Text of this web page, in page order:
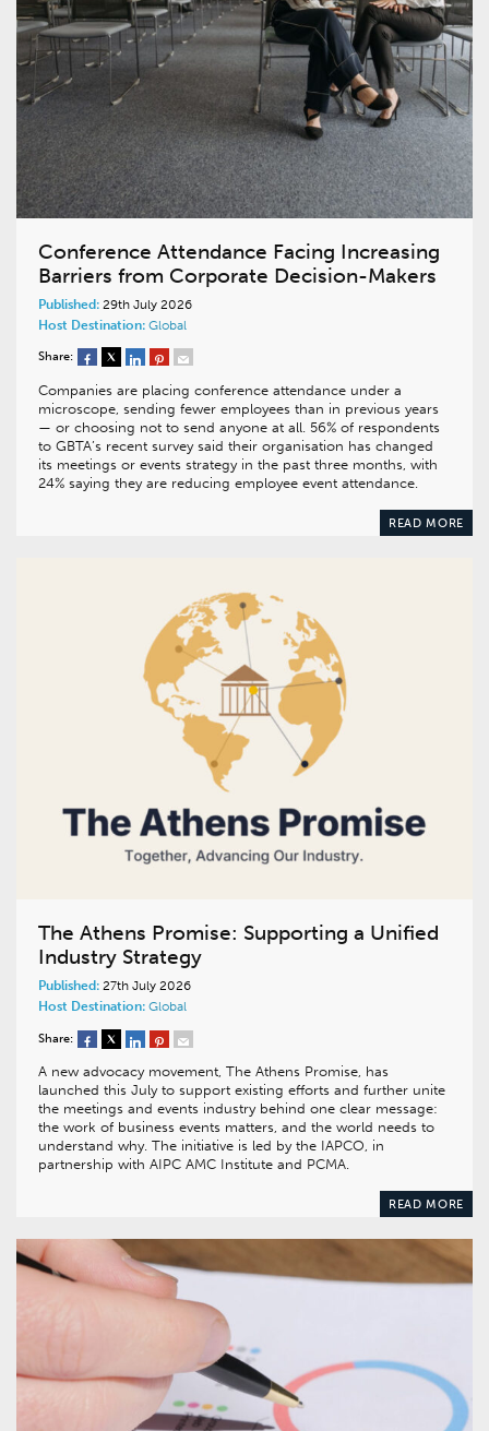
Conference Attendance Facing Increasing
Barriers from Corporate Decision-Makers
Published: 29th July 2026
Host Destination: Global
Share:
Companies are placing conference attendance under a
microscope, sending fewer employees than in previous years
— or choosing not to send anyone at all. 56% of respondents
to GBTA’s recent survey said their organisation has changed
its meetings or events strategy in the past three months, with
24% saying they are reducing employee event attendance.
READ MORE
The Athens Promise: Supporting a Unified
Industry Strategy
Published: 27th July 2026
Host Destination: Global
Share:
A new advocacy movement, The Athens Promise, has
launched this July to support existing efforts and further unite
the meetings and events industry behind one clear message:
the work of business events matters, and the world needs to
understand why. The initiative is led by the IAPCO, in
partnership with AIPC AMC Institute and PCMA.
READ MORE